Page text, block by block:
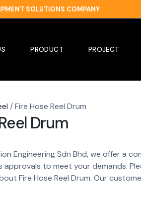
SOLUTIONS COMPANY
PRODUCT PROJECT
/ Fire Hose Reel Drum
Drum
Engineering Sdn Bhd, we offer a
approvals to meet your demands.
Fire Hose Reel Drum. Our